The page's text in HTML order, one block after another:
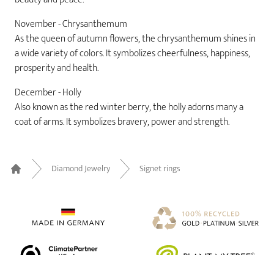
November - Chrysanthemum
As the queen of autumn flowers, the chrysanthemum shines in
a wide variety of colors. It symbolizes cheerfulness, happiness,
prosperity and health.
December - Holly
Also known as the red winter berry, the holly adorns many a
coat of arms. It symbolizes bravery, power and strength.
Home
Diamond Jewelry Signet rings